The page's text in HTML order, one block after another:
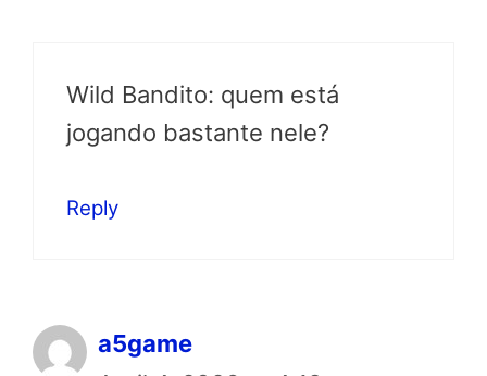
Wild Bandito: quem está
jogando bastante nele?
Reply
a5game